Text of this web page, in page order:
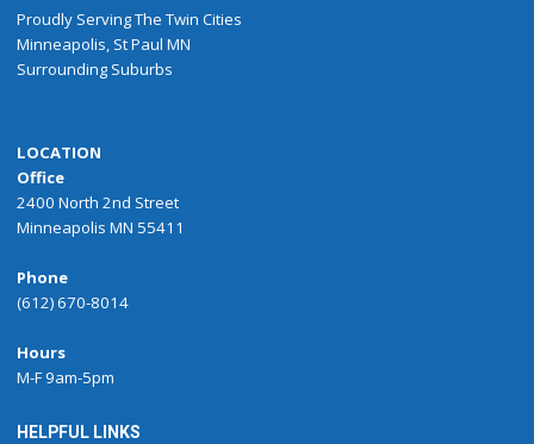
Proudly ServingThe Twin Cities
Minneapolis, St Paul MN
Surrounding Suburbs
LOCATION
Office
2400 North 2nd Street
Minneapolis MN 55411
Phone
(612) 670-8014
Hours
M-F 9am-5pm
HELPFUL LINKS